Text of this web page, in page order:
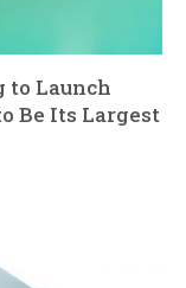
to Launch
Be Its Largest